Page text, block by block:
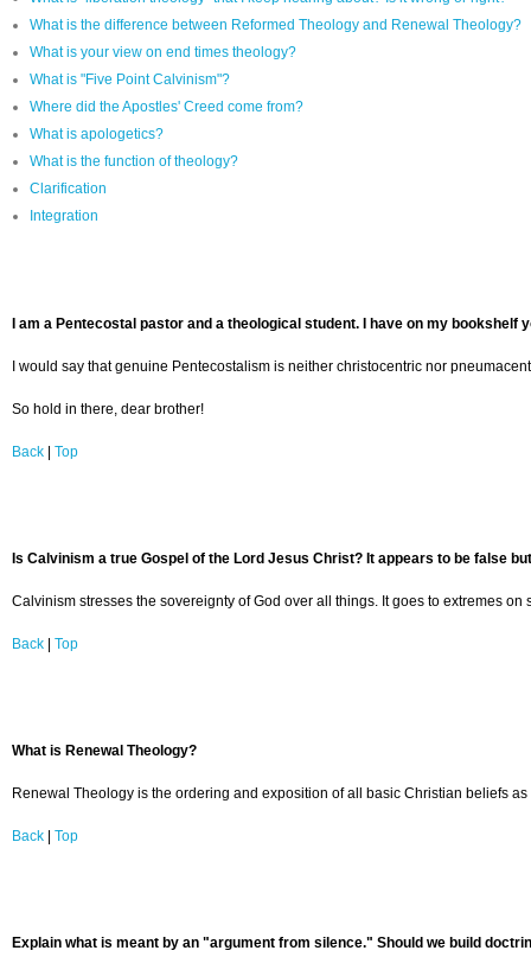
What is the difference between Reformed Theology and Renewal Theology?
What is your view on end times theology?
What is "Five Point Calvinism"?
Where did the Apostles' Creed come from?
What is apologetics?
What is the function of theology?
Clarification
Integration
I am a Pentecostal pastor and a theological student. I have on my
I would say that genuine Pentecostalism is neither christocentric nor
So hold in there, dear brother!
Back Top
Is Calvinism a true Gospel of the Lord Jesus Christ? It appears to be false
Calvinism stresses the sovereignty of God over all things. It goes to extremes
Back Top
What is Renewal Theology?
Renewal Theology is the ordering and exposition of all basic Christian beliefs
Back Top
Explain what is meant by an "argument from silence." Should we build